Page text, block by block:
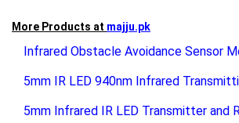
More Products at majju.pk
Infrared Obstacle Avoidance Sensor
5mm IR LED 940nm Infrared
5mm Infrared IR LED Transmitter and